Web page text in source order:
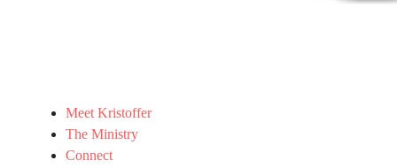
Meet Kristoffer
The Ministry
Connect